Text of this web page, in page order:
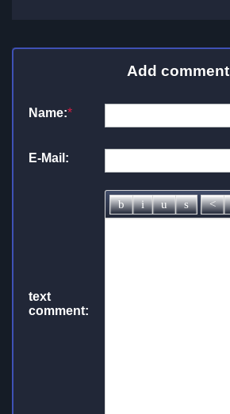
Add comment
Name:*
E-Mail:
text
comment: